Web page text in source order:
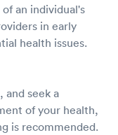
an individual's
in early
health issues.
and seek a
of your health,
is recommended.